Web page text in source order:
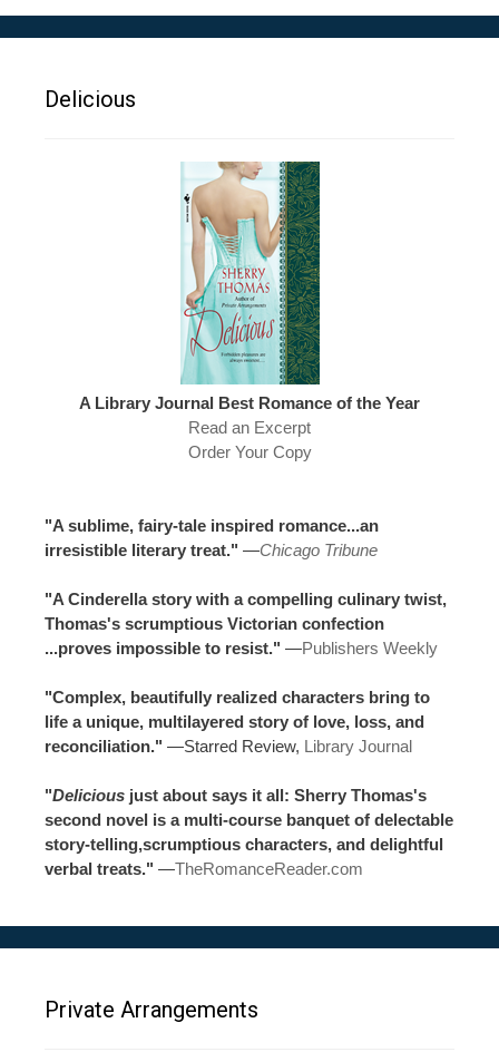
Delicious
A Library Journal Best Romance of the Year
Read an Excerpt
Order Your Copy
"A sublime, fairy-tale inspired romance...an
irresistible literary treat." —Chicago Tribune
"A Cinderella story with a compelling culinary twist,
Thomas's scrumptious Victorian confection
...proves impossible to resist." —Publishers Weekly
"Complex, beautifully realized characters bring to
life a unique, multilayered story of love, loss, and
reconciliation." —Starred Review, Library Journal
"Delicious just about says it all: Sherry Thomas's
second novel is a multi-course banquet of delectable
story-telling,scrumptious characters, and delightful
verbal treats." —TheRomanceReader.com
Private Arrangements